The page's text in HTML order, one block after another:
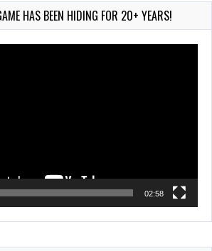
HAS BEEN HIDING FOR 20+ YEARS!
02:58